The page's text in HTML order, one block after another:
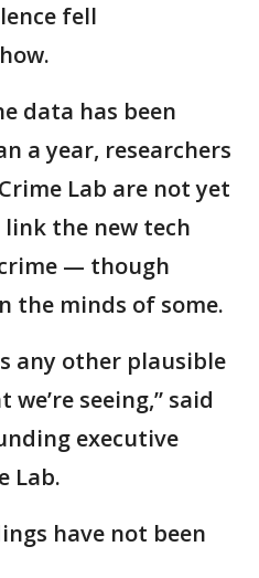
fell
data has been
a year, researchers
Lab are not yet
the new tech
— though
the minds of some.
any other plausible
seeing,” said
executive
Lab.
have not been